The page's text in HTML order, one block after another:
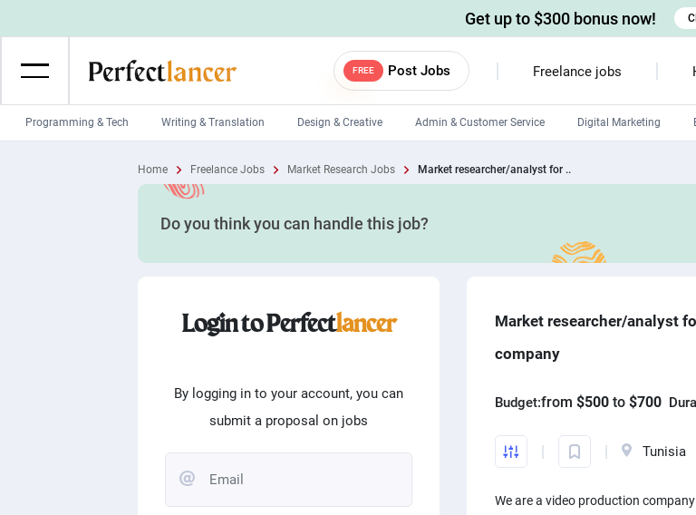
FREE Post Jobs Freelance jobs
Programming & Tech Writing & Translation Design & Creative Admin & Customer Service Digital Marketing
IOS developers
Web developers
HTML developers
Get up to $300 bonus now!
Home Freelance Jobs Market Research Jobs Market researcher/analyst for ..
Do you think you can handle this job?
Login to Perfectlancer
By logging in to your account, you can
submit a proposal on jobs
Market researcher/analyst
company
Budget:from $500 to $700
Tunisia
We are a video production